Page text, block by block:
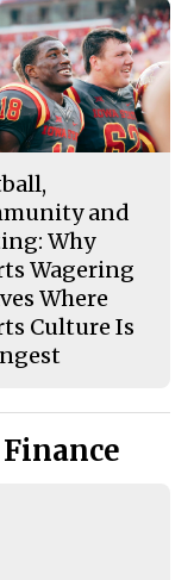
and
Why
Wagering
Where
Culture Is